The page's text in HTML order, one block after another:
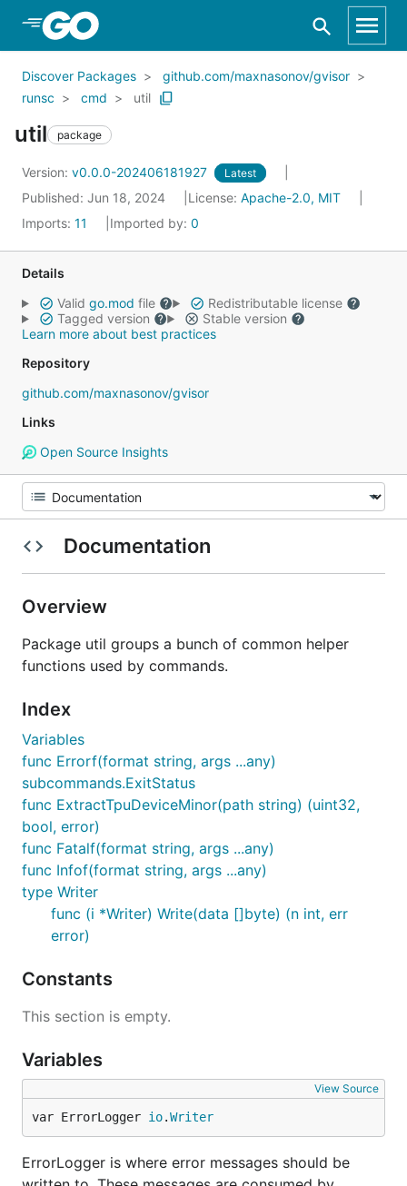
Skip to Main Content
Discover Packages
github.com/maxnasonov/gvisor
runsc
cmd util
util package
Version: v0.0.0-202406181927 Latest
Published: Jun 18, 2024 License: Apache-2.0, MIT
Imports: 11 Imported by: 0
Details
Valid go.mod file
Redistributable license
Tagged version
Stable version
Learn more about best practices
Repository
github.com/maxnasonov/gvisor
Links
Open Source Insights
Documentation
Overview
Package util groups a bunch of common helper
functions used by commands.
Index
Variables
func Errorf(format string, args ...any)
subcommands.ExitStatus
func ExtractTpuDeviceMinor(path string) (uint32,
bool, error)
func Fatalf(format string, args ...any)
func Infof(format string, args ...any)
type Writer
func (i *Writer) Write(data []byte) (n int, err
error)
Constants
This section is empty.
Variables
View Source
var ErrorLogger io.Writer
ErrorLogger is where error messages should be